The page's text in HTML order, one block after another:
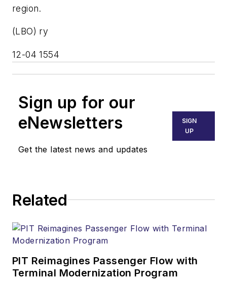
region.
(LBO) ry
12-04 1554
Sign up for our
eNewsletters
Get the latest news and updates
SIGN
UP
Related
PIT Reimagines Passenger Flow with
Terminal Modernization Program